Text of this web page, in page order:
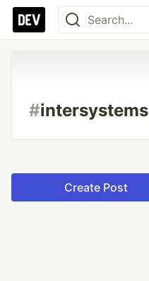
#intersystems
Create Post